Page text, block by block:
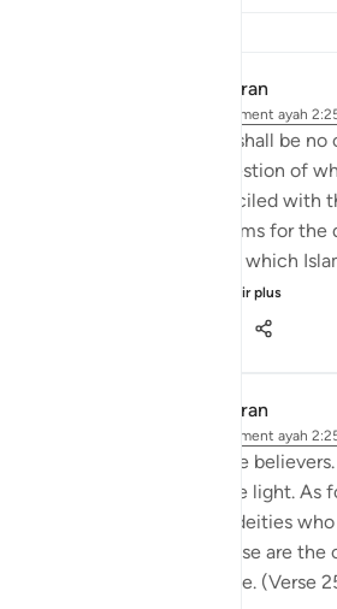
In the Shade of the Quran
Référencement ayah
The statement "There shall be
religion," raises the question of
principle can be reconciled with
of jihad, or taking up arms for
protection of the faith, which
Voir plus
In the Shade of the Quran
Référencement ayah
God is the Patron of the
out of darkness into the light. As
their patrons are false deities
light into darkness. Those are
the fire, therein to abide. (Verse